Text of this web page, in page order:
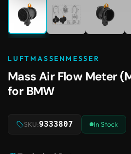
LUFTMASSENMESSER
Mass Air Flow Meter
for BMW
SKU:9333807 In Stock